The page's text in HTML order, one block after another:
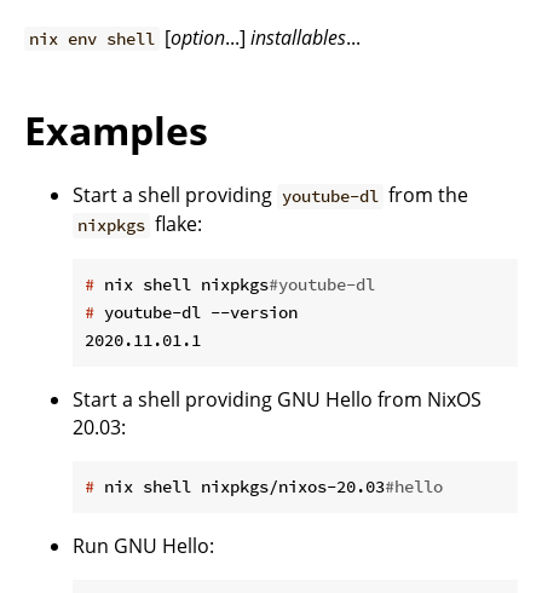
nix env shell [option...]installables...
Examples
Start a shell providing youtube-dl from the
nixpkgs flake:
# nix shell nixpkgs#youtube-dl
# youtube-dl --version
Start a shell providing GNU Hello from NixOS
20.03:
# nix shell nixpkgs/nixos-20.03#hello
Run GNU Hello: